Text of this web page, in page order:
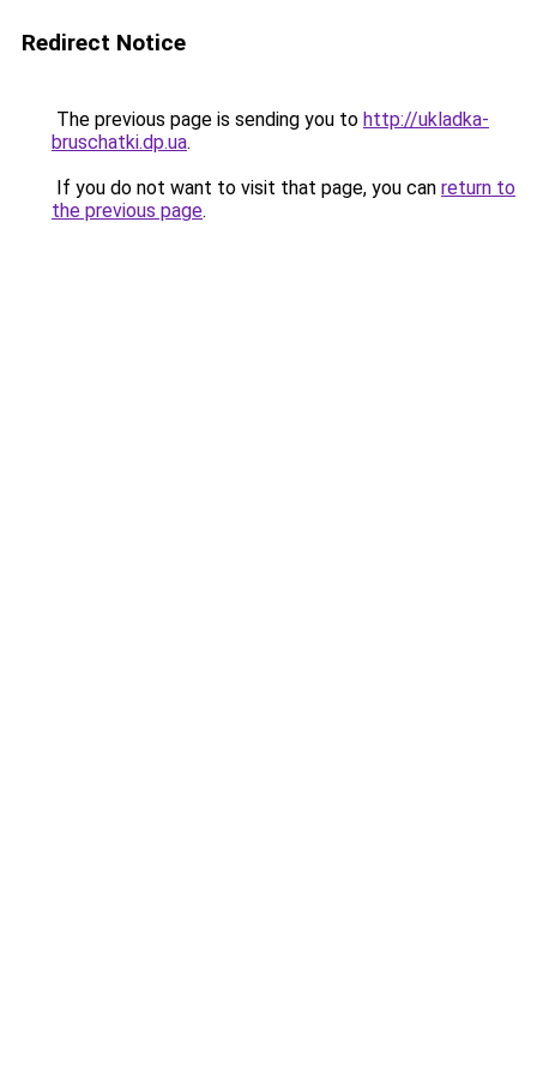
Redirect Notice
The previous page is sending you to http://ukladka-
bruschatki.dp.ua.
If you do not want to visit that page, you can return to
the previous page.